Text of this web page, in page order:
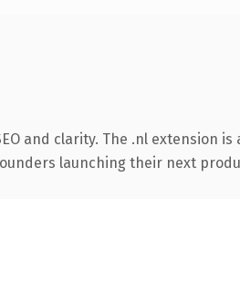
and clarity. The .nl extension is
launching their next